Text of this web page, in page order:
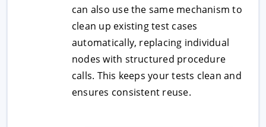
can also use the same mechanism to
clean up existing test cases
automatically, replacing individual
nodes with structured procedure
calls. This keeps your tests clean and
ensures consistent reuse.